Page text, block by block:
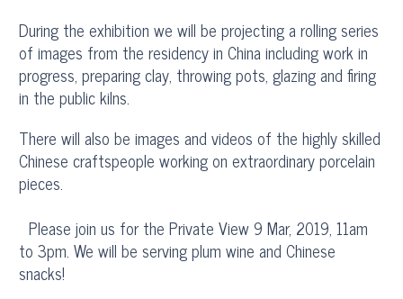
During the exhibition we will be projecting a rolling series
of images from the residency in China including work in
progress, preparing clay, throwing pots, glazing and firing
in the public kilns.
There will also be images and videos of the highly skilled
Chinese craftspeople working on extraordinary porcelain
pieces.
Please join us for the Private View 9 Mar, 2019, 11am
to 3pm. We will be serving plum wine and Chinese
snacks!